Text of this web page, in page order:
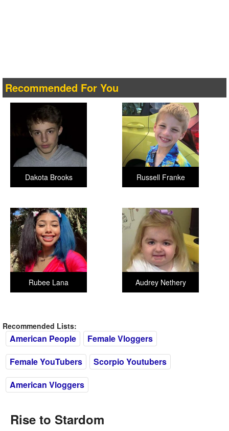
Recommended For You
Russell Franke
Dakota Brooks
Audrey Nethery
Rubee Lana
Recommended Lists:
American People
Female Vloggers
Female YouTubers
Scorpio Youtubers
American Vloggers
Rise to Stardom